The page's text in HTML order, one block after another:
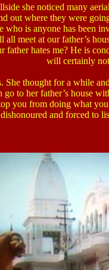
she noticed many
out where they were
is anyone has been
meet at our father’s
hates me? He is
will certainly
She thought for a while
go to her father’s house
you from doing what
and forced to